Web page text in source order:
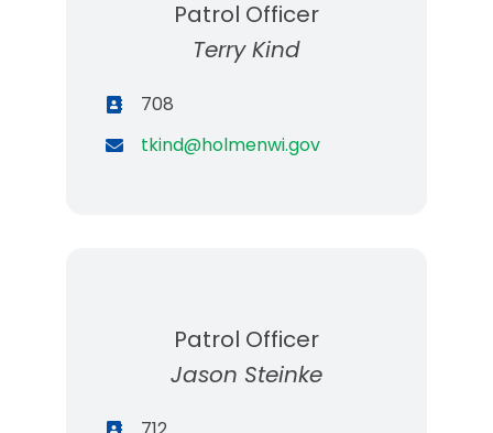
Patrol Officer
Terry Kind
708
tkind@holmenwi.gov
Patrol Officer
Jason Steinke